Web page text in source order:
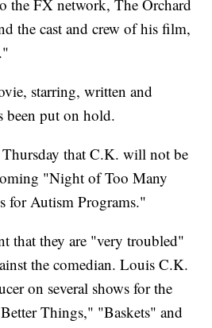
the FX network, The Orchard
the cast and crew of his film,
."
starring, written and
been put on hold.
that C.K. will not be
"Night of Too Many
for Autism Programs."
that they are "very troubled"
the comedian. Louis C.K.
on several shows for the
Things," "Baskets" and